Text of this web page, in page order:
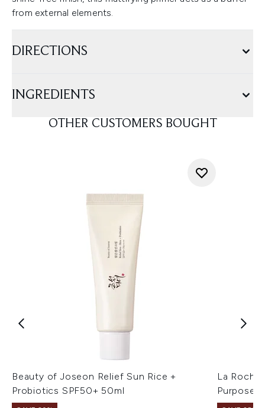
from external elements.
DIRECTIONS
INGREDIENTS
OTHER CUSTOMERS BOUGHT
Beauty of Joseon Relief Sun Rice +
Probiotics SPF50+ 50ml
La
Purpose